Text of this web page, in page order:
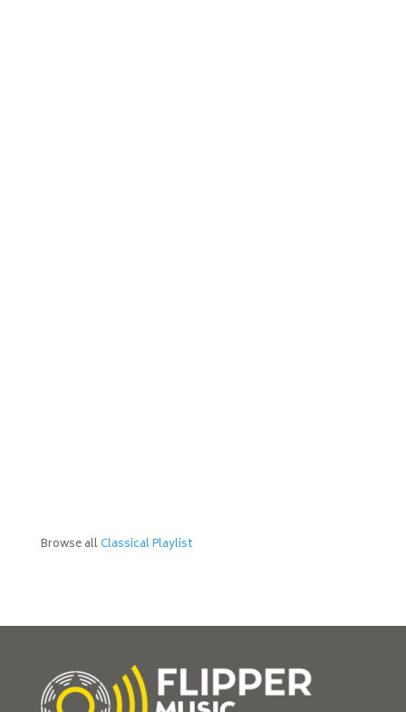
Browse allClassical Playlist